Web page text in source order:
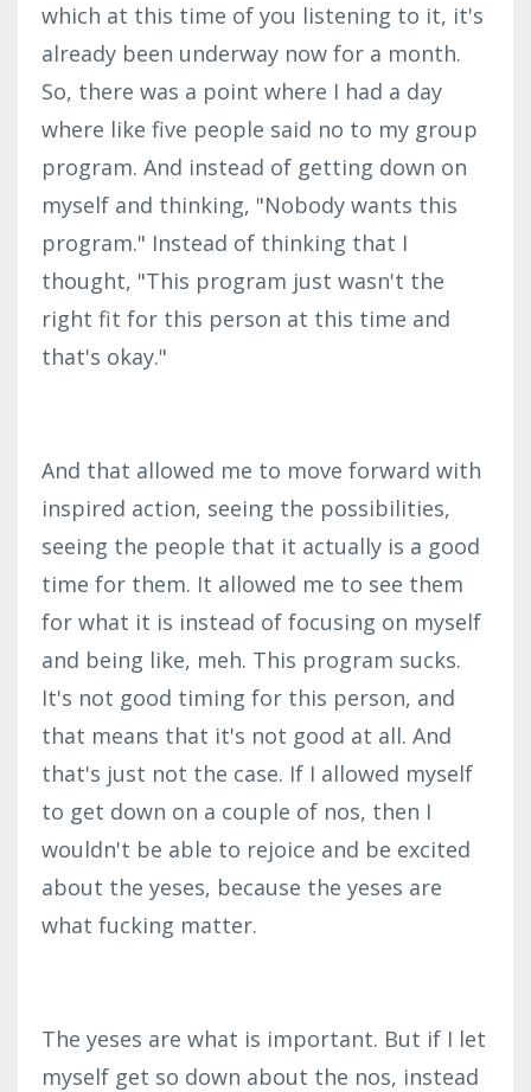
which at this time of you listening to it, it's
already been underway now for a month.
So, there was a point where I had a day
where like five people said no to my group
program. And instead of getting down on
myself and thinking, "Nobody wants this
program." Instead of thinking that I
thought, "This program just wasn't the
right fit for this person at this time and
that's okay."
And that allowed me to move forward with
inspired action, seeing the possibilities,
seeing the people that it actually is a good
time for them. It allowed me to see them
for what it is instead of focusing on myself
and being like, meh. This program sucks.
It's not good timing for this person, and
that means that it's not good at all. And
that's just not the case. If I allowed myself
to get down on a couple of nos, then I
wouldn't be able to rejoice and be excited
about the yeses, because the yeses are
what fucking matter.
The yeses are what is important. But if I let
myself get so down about the nos, instead